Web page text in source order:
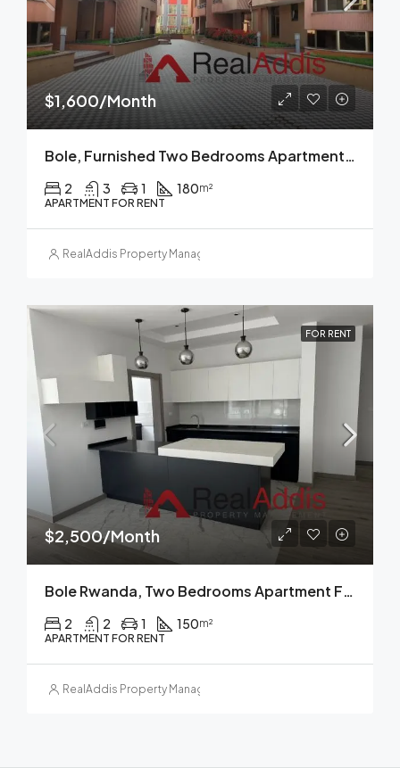
$1,600/Month
Bole, Furnished Two Bedrooms Apartment For Rent, Addis Ababa.
2 3 1 180m²
APARTMENT FOR RENT
RealAddis Property Management
FOR RENT
$2,500/Month
Bole Rwanda, Two Bedrooms Apartment For Rent, Addis Ababa, Ethiopia.
2 2 1 150m²
APARTMENT FOR RENT
RealAddis Property Management